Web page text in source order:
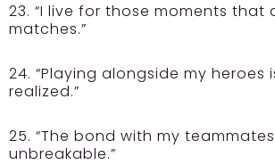
23. “I live for those moments that
matches.”
24. “Playing alongside my heroes
realized.”
25. “The bond with my
unbreakable.”